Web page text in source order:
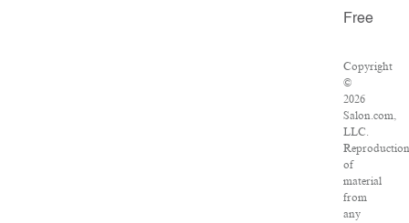
Free
Copyright
©
2026
Salon.com,
LLC.
Reproduction
of
material
from
any